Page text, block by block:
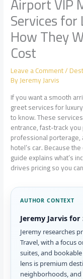
Services
How They
Cost
Leave a Comment/
ByJeremy Jarvis
If you want a smooth
greet services for
to know. These
entrance, fast-track
professional
hotel’s car. Because
guide explains what’s
drives pricing so you
AUTHOR CONTEXT
Jeremy Jarvis
Jeremy researches
Travel, with a focus
suites, and
lens is premium
neighborhoods,